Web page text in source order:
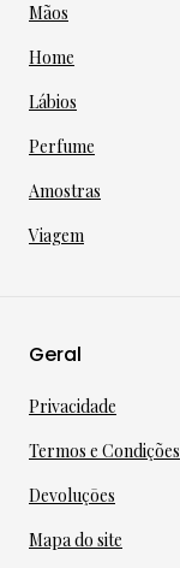
Mãos
Home
Lábios
Perfume
Amostras
Viagem
Geral
Privacidade
Termos e Condições
Devoluçōes
Mapa do site